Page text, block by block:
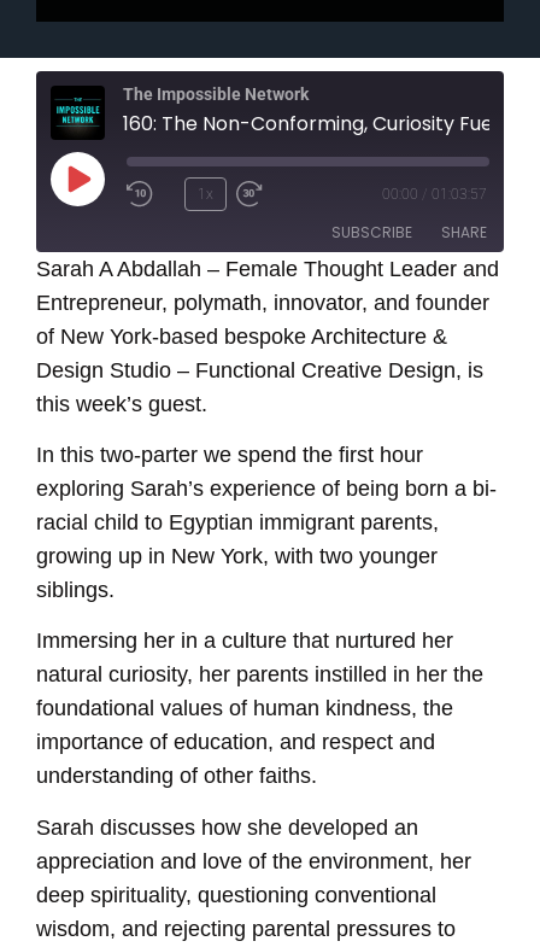
The Impossible Network
Play
Episode
1x 00:00 01:03:57
SUBSCRIBE SHARE
RSS FEED
SHARE
EMBED
Sarah A Abdallah – Female Thought Leader and
Entrepreneur, polymath, innovator, and founder
of New York-based bespoke Architecture &
Design Studio – Functional Creative Design, is
this week’s guest.
In this two-parter we spend the first hour
exploring Sarah’s experience of being born a bi-
racial child to Egyptian immigrant parents,
growing up in New York, with two younger
siblings.
Immersing her in a culture that nurtured her
natural curiosity, her parents instilled in her the
foundational values of human kindness, the
importance of education, and respect and
understanding of other faiths.
Sarah discusses how she developed an
appreciation and love of the environment, her
deep spirituality, questioning conventional
wisdom, and rejecting parental pressures to